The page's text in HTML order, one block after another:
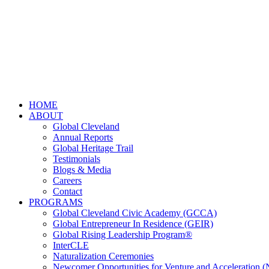
HOME
ABOUT
Global Cleveland
Annual Reports
Global Heritage Trail
Testimonials
Blogs & Media
Careers
Contact
PROGRAMS
Global Cleveland Civic Academy (GCCA)
Global Entrepreneur In Residence (GEIR)
Global Rising Leadership Program®
InterCLE
Naturalization Ceremonies
Newcomer Opportunities for Venture and Acceleration